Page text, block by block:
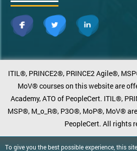
ITIL®, PRINCE2®, PRINCE2 Agile®,
MoV® courses on this website are
Academy, ATO of PeopleCert. ITIL®,
MSP®, M_o_R®, P3O®, MoP®, MoV®
PeopleCert. All rights
To give you the best possible experience, this